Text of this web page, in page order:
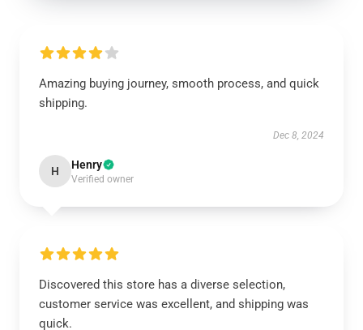
Amazing buying journey, smooth process, and quick
shipping.
Dec 8, 2024
H Henry
Verified owner
Discovered this store has a diverse selection,
customer service was excellent, and shipping was
quick.